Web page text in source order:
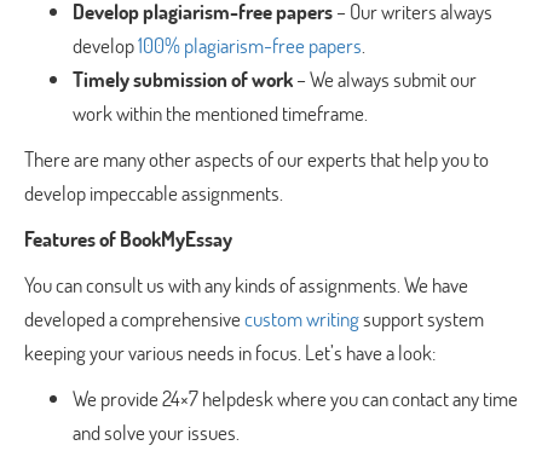
Develop plagiarism-free papers– Our writers always
develop100% plagiarism-free papers.
Timely submission of work– We always submit our
work within the mentioned timeframe.
There are many other aspects of our experts that help you to
develop impeccable assignments.
Features of BookMyEssay
You can consult us with any kinds of assignments. We have
developed a comprehensivecustom writingsupport system
keeping your various needs in focus. Let’s have a look:
We provide 24×7 helpdesk where you can contact any time
and solve your issues.